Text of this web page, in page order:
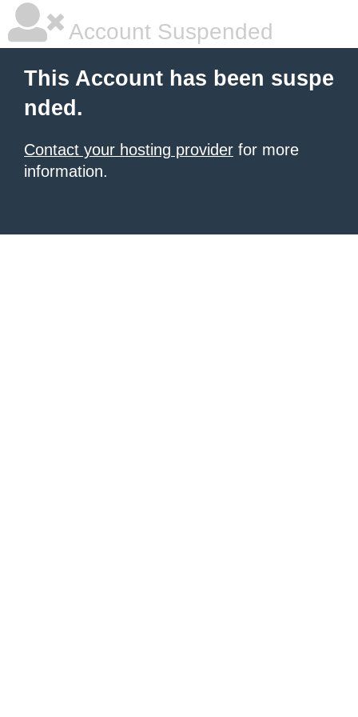
Account Suspended
This Account has been suspe
nded.
Contact your hosting provider for more
information.